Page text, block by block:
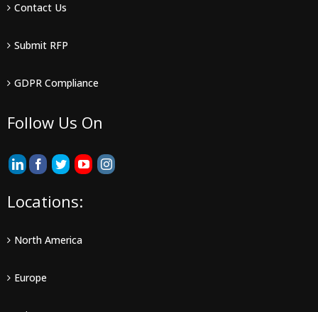
Contact Us
Submit RFP
GDPR Compliance
Follow Us On
Locations:
North America
Europe